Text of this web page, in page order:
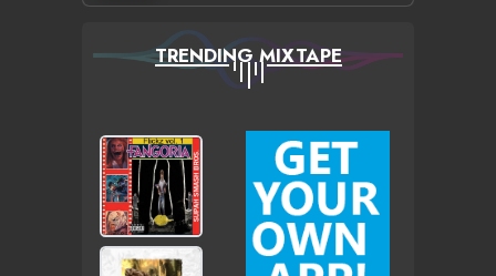
TRENDING MIXTAPE